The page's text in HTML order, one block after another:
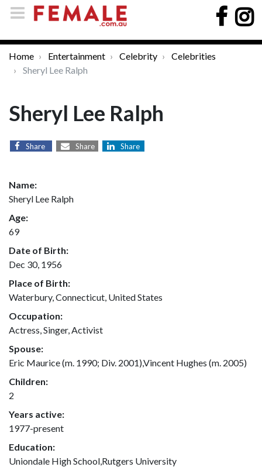
Home Entertainment Celebrity
Celebrities
Sheryl Lee Ralph
Sheryl Lee Ralph
Share Share Share
Name:
Sheryl Lee Ralph
Age:
69
Date of Birth:
Dec 30, 1956
Place of Birth:
Waterbury, Connecticut, United States
Occupation:
Actress, Singer, Activist
Spouse:
Eric Maurice (m. 1990; Div. 2001),Vincent Hughes (m. 2005)
Children:
2
Years active:
1977-present
Education:
Uniondale High School,Rutgers University